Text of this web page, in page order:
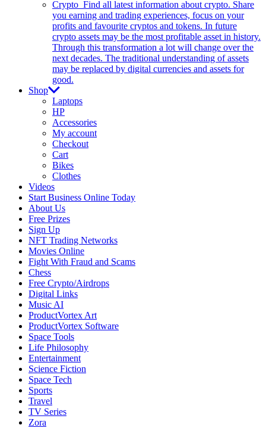
Crypto Find all latest information about crypto. Share
you earning and trading experiences, focus on your
profits and favourite cryptos and tokens. In future
crypto assets may be the most profitable asset in history.
Through this transformation a lot will change over the
next decades. The traditional understanding of assets
may be replaced by digital currencies and assets for
good.
Shop
Laptops
HP
Accessories
My account
Checkout
Cart
Bikes
Clothes
Videos
Start Business Online Today
About Us
Free Prizes
Sign Up
NFT Trading Networks
Movies Online
Fight With Fraud and Scams
Chess
Free Crypto/Airdrops
Digital Links
Music AI
ProductVortex Art
ProductVortex Software
Space Tools
Life Philosophy
Entertainment
Science Fiction
Space Tech
Sports
Travel
TV Series
Zora